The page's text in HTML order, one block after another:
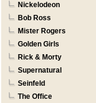
Nickelodeon
Bob Ross
Mister Rogers
Golden Girls
Rick & Morty
Supernatural
Seinfeld
The Office